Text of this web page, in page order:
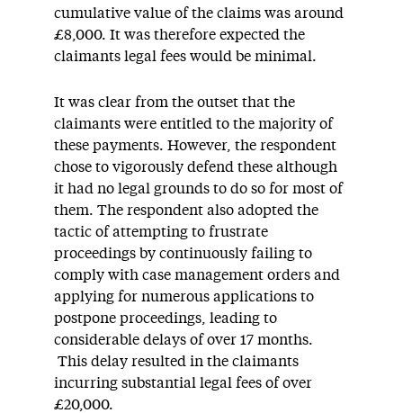
cumulative value of the claims was around
£8,000. It was therefore expected the
claimants legal fees would be minimal.
It was clear from the outset that the
claimants were entitled to the majority of
these payments. However, the respondent
chose to vigorously defend these although
it had no legal grounds to do so for most of
them. The respondent also adopted the
tactic of attempting to frustrate
proceedings by continuously failing to
comply with case management orders and
applying for numerous applications to
postpone proceedings, leading to
considerable delays of over 17 months.
This delay resulted in the claimants
incurring substantial legal fees of over
£20,000.